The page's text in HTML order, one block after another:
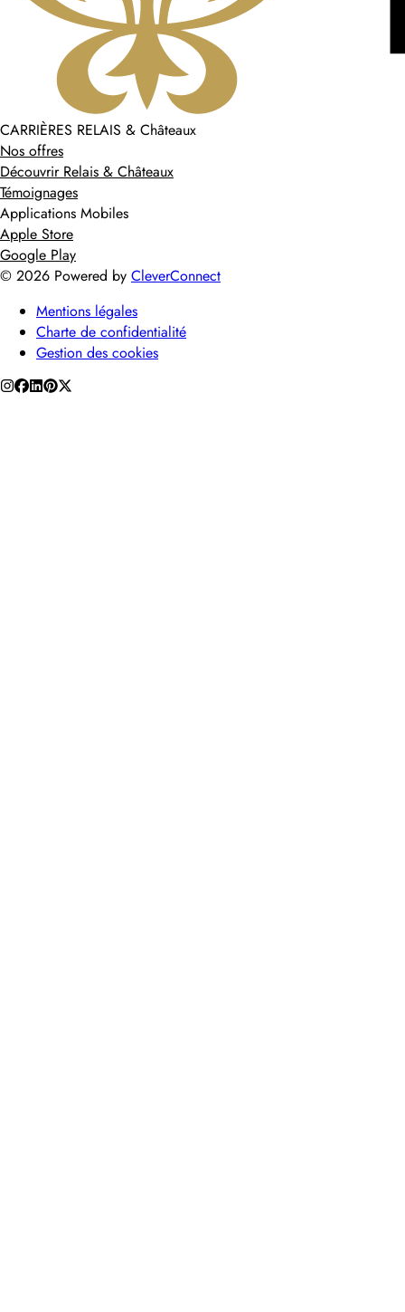
CARRIÈRES RELAIS & Châteaux
Nos offres
Découvrir Relais & Châteaux
Témoignages
Applications Mobiles
Apple Store
Google Play
© 2026 Powered by CleverConnect
Mentions légales
Charte de confidentialité
Gestion des cookies